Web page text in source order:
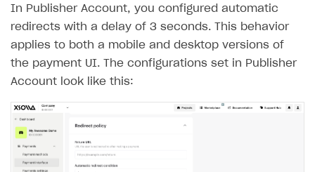
In Publisher Account, you configured automatic
redirects with a delay of 3 seconds. This behavior
applies to both a mobile and desktop versions of
the payment UI. The configurations set in Publisher
Account look like this: